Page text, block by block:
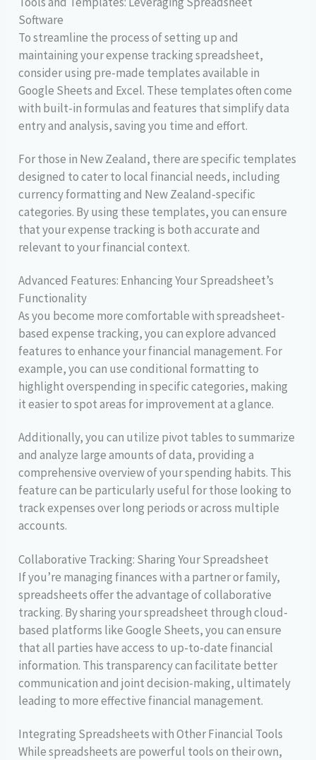
Software
To streamline the process of setting up and
maintaining your expense tracking spreadsheet,
consider using pre-made templates available in
Google Sheets and Excel. These templates often come
with built-in formulas and features that simplify data
entry and analysis, saving you time and effort.
For those in New Zealand, there are specific templates
designed to cater to local financial needs, including
currency formatting and New Zealand-specific
categories. By using these templates, you can ensure
that your expense tracking is both accurate and
relevant to your financial context.
Advanced Features: Enhancing Your Spreadsheet’s
Functionality
As you become more comfortable with spreadsheet-
based expense tracking, you can explore advanced
features to enhance your financial management. For
example, you can use conditional formatting to
highlight overspending in specific categories, making
it easier to spot areas for improvement at a glance.
Additionally, you can utilize pivot tables to summarize
and analyze large amounts of data, providing a
comprehensive overview of your spending habits. This
feature can be particularly useful for those looking to
track expenses over long periods or across multiple
accounts.
Collaborative Tracking: Sharing Your Spreadsheet
If you’re managing finances with a partner or family,
spreadsheets offer the advantage of collaborative
tracking. By sharing your spreadsheet through cloud-
based platforms like Google Sheets, you can ensure
that all parties have access to up-to-date financial
information. This transparency can facilitate better
communication and joint decision-making, ultimately
leading to more effective financial management.
Integrating Spreadsheets with Other Financial Tools
While spreadsheets are powerful tools on their own,